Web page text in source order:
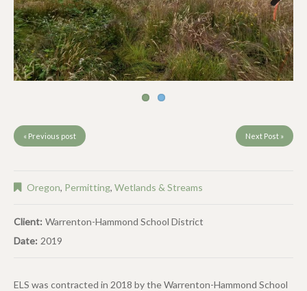
Next
« Previous post Next Post »
Oregon, Permitting, Wetlands & Streams
Client: Warrenton-Hammond School District
Date: 2019
ELS was contracted in 2018 by the Warrenton-Hammond School